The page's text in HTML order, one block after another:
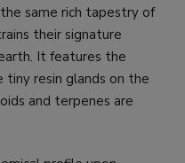
same rich tapestry of
their signature
It features the
tiny resin glands on the
and terpenes are